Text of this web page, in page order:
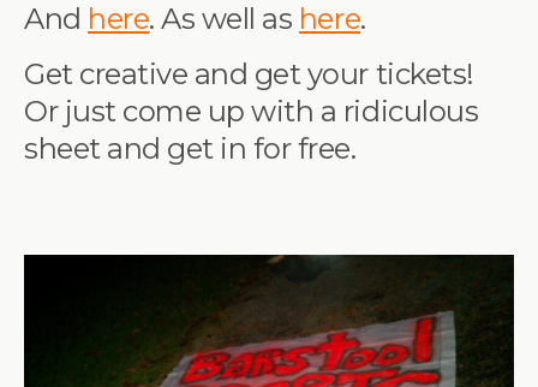
And here. As well as here.
Get creative and get your tickets!
Or just come up with a ridiculous
sheet and get in for free.